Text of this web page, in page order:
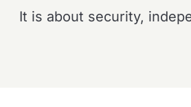
It is about security,